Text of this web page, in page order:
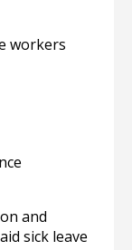
workers
and
sick leave